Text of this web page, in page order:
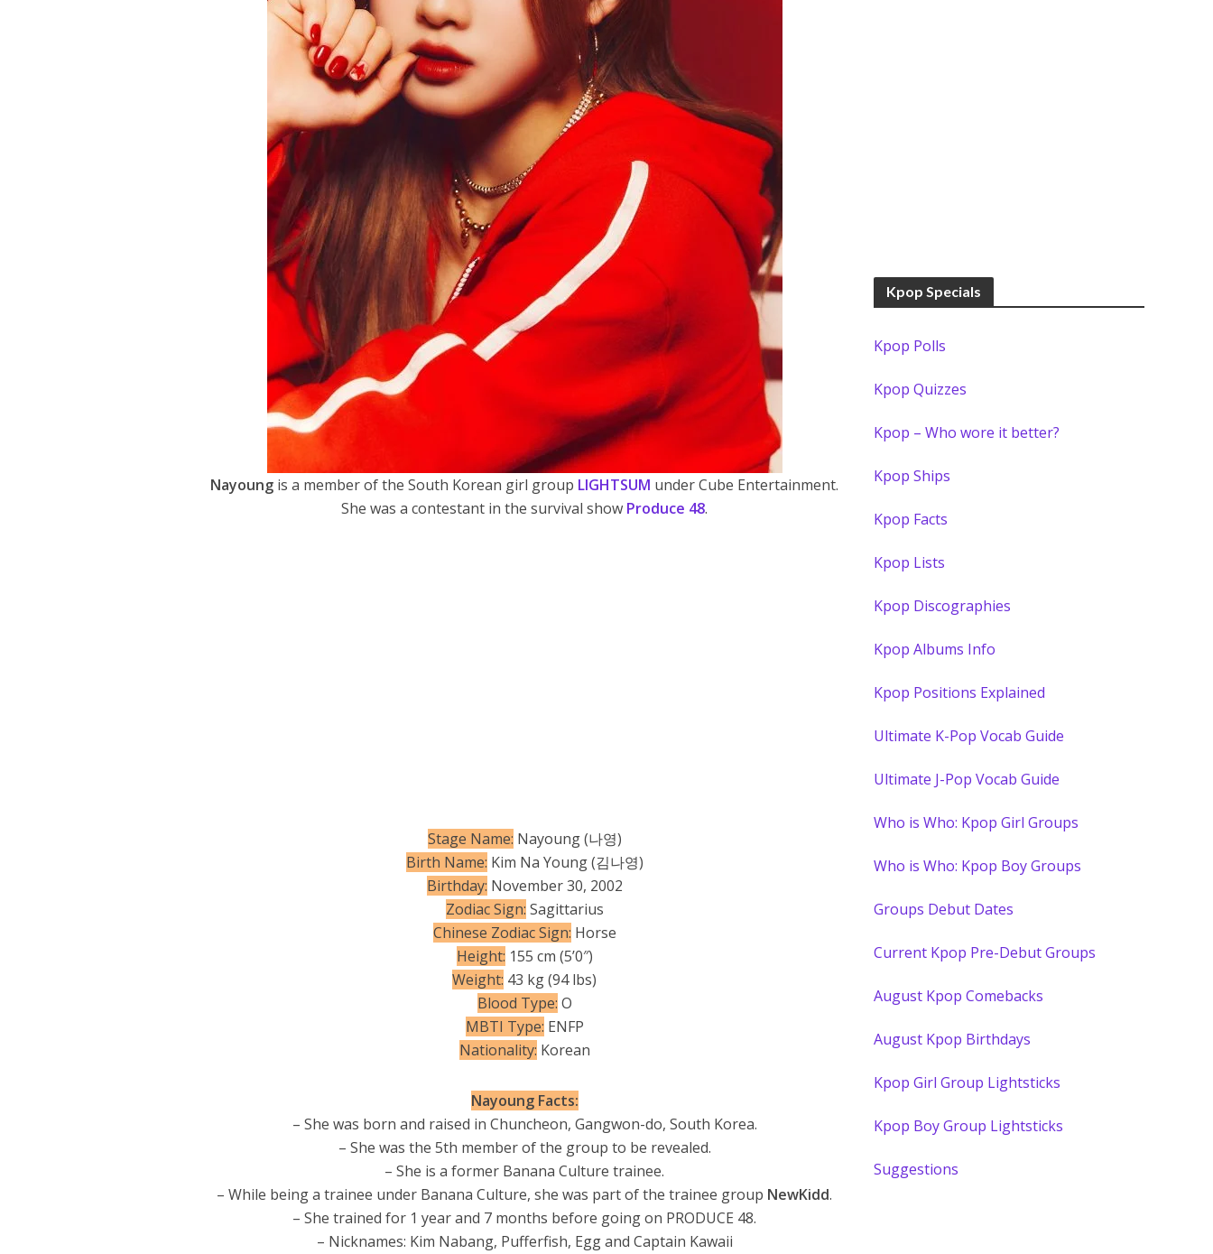
Nayoung is a member of the South Korean girl group LIGHTSUM under Cube Entertainment.
She was a contestant in the survival show Produce 48.
Stage Name: Nayoung (나영)
Birth Name: Kim Na Young (김나영)
Birthday: November 30, 2002
Zodiac Sign: Sagittarius
Chinese Zodiac Sign: Horse
Height: 155 cm (5’0″)
Weight: 43 kg (94 lbs)
Blood Type: O
MBTI Type: ENFP
Nationality: Korean
Nayoung Facts:
– She was born and raised in Chuncheon, Gangwon-do, South Korea.
– She was the 5th member of the group to be revealed.
– She is a former Banana Culture trainee.
– While being a trainee under Banana Culture, she was part of the trainee group NewKidd.
– She trained for 1 year and 7 months before going on PRODUCE 48.
– Nicknames: Kim Nabang, Pufferfish, Egg and Captain Kawaii
Kpop Specials
Kpop Polls
Kpop Quizzes
Kpop – Who wore it better?
Kpop Ships
Kpop Facts
Kpop Lists
Kpop Discographies
Kpop Albums Info
Kpop Positions Explained
Ultimate K-Pop Vocab Guide
Ultimate J-Pop Vocab Guide
Who is Who: Kpop Girl Groups
Who is Who: Kpop Boy Groups
Groups Debut Dates
Current Kpop Pre-Debut Groups
August Kpop Comebacks
August Kpop Birthdays
Kpop Girl Group Lightsticks
Kpop Boy Group Lightsticks
Suggestions